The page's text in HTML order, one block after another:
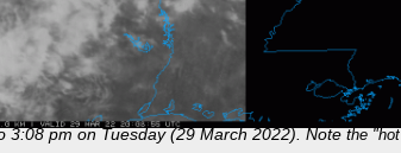
3:08 pm on Tuesday (29 March 2022). Note the "hot